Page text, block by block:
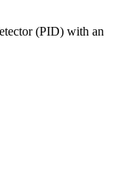
(PID) with an